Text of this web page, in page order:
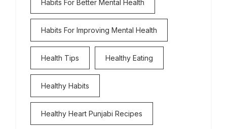
Habits For Better Mental Health
Habits For Improving Mental Health
Health Tips Healthy Eating
Healthy Habits
Healthy Heart Punjabi Recipes